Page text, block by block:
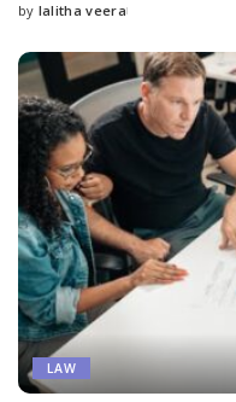
Posted
by lalitha veera
LAW